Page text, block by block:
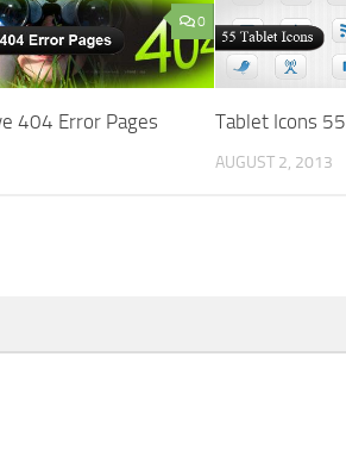
0
404 Error Pages Tablet Icons 55
AUGUST 2, 2013